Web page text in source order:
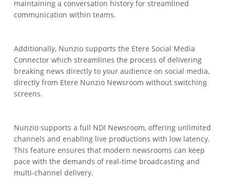
maintaining a conversation history for streamlined
communication within teams.
Additionally, Nunzio supports the Etere Social Media
Connector which streamlines the process of delivering
breaking news directly to your audience on social media,
directly from Etere Nunzio Newsroom without switching
screens.
Nunzio supports a full NDI Newsroom, offering unlimited
channels and enabling live productions with low latency.
This feature ensures that modern newsrooms can keep
pace with the demands of real-time broadcasting and
multi-channel delivery.